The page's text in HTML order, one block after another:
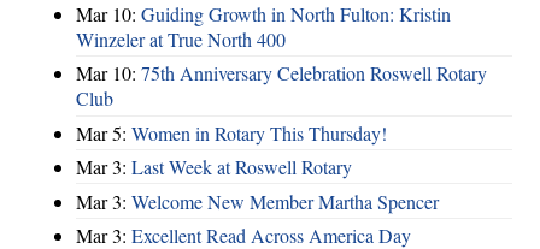
Mar 10: Guiding Growth in North Fulton: Kristin
Winzeler at True North 400
Mar 10: 75th Anniversary Celebration Roswell Rotary
Club
Mar 5: Women in Rotary This Thursday!
Mar 3: Last Week at Roswell Rotary
Mar 3: Welcome New Member Martha Spencer
Mar 3: Excellent Read Across America Day